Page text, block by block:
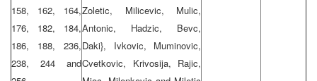
158, 162, 164,
176, 182, 184,
186, 188, 236,
238, 244 and
Zoletic, Milicevic, Mulic,
Antonic, Hadzic, Bevc,
Daki}, Ivkovic, Muminovic,
Cvetkovic, Krivosija, Rajic,